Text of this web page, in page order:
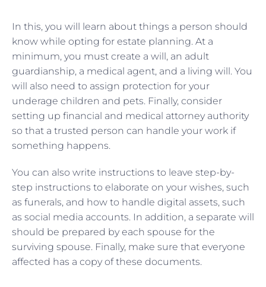
In this, you will learn about things a person should
know while opting for estate planning. At a
minimum, you must create a will, an adult
guardianship, a medical agent, and a living will. You
will also need to assign protection for your
underage children and pets. Finally, consider
setting up financial and medical attorney authority
so that a trusted person can handle your work if
something happens.
You can also write instructions to leave step-by-
step instructions to elaborate on your wishes, such
as funerals, and how to handle digital assets, such
as social media accounts. In addition, a separate will
should be prepared by each spouse for the
surviving spouse. Finally, make sure that everyone
affected has a copy of these documents.